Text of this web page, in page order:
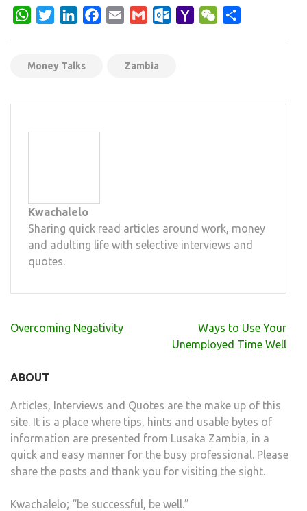
WhatsApp
TwitterLinkedInFacebook
Email Gmail Outlook.com
Yahoo WeChat
Money Talks Zambia
Kwachalelo
Sharing quick read articles around work, money
and adulting life with selective interviews and
quotes.
Post
Overcoming Negativity
Ways to Use Your
Unemployed Time Well
ABOUT
Articles, Interviews and Quotes are the make up of this
site. It is a place where tips, hints and usable bytes of
information are presented from Lusaka Zambia, in a
quick and easy manner for the busy professional. Please
share the posts and thank you for visiting the sight.
Kwachalelo; “be successful, be well.”